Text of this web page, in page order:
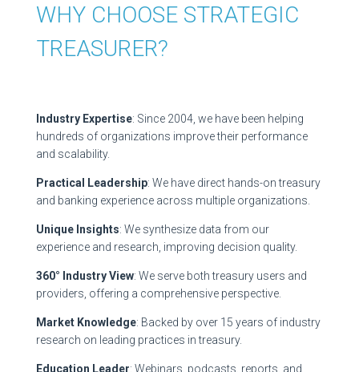
WHY CHOOSE STRATEGIC
TREASURER?
Industry Expertise: Since 2004, we have been helping
hundreds of organizations improve their performance
and scalability.
Practical Leadership: We have direct hands-on treasury
and banking experience across multiple organizations.
Unique Insights: We synthesize data from our
experience and research, improving decision quality.
360° Industry View: We serve both treasury users and
providers, offering a comprehensive perspective.
Market Knowledge: Backed by over 15 years of industry
research on leading practices in treasury.
Education Leader: Webinars, podcasts, reports, and